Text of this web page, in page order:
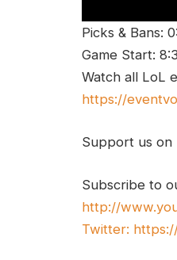
Picks & Bans:
Game Start:
Watch all LoL
https://
Support us on
Subscribe to
http://
Twitter: